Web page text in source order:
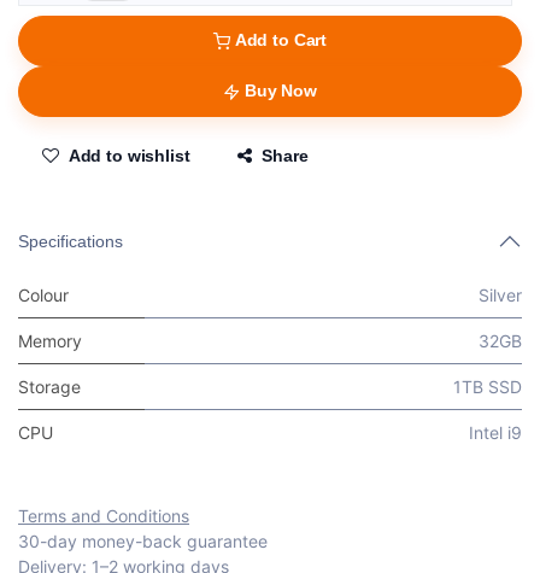
Add to Cart
Buy Now
Add to wishlist Share
Specifications
Colour Silver
Memory 32GB
Storage 1TB SSD
CPU Intel i9
Terms and Conditions
30-day money-back guarantee
Delivery: 1–2 working days